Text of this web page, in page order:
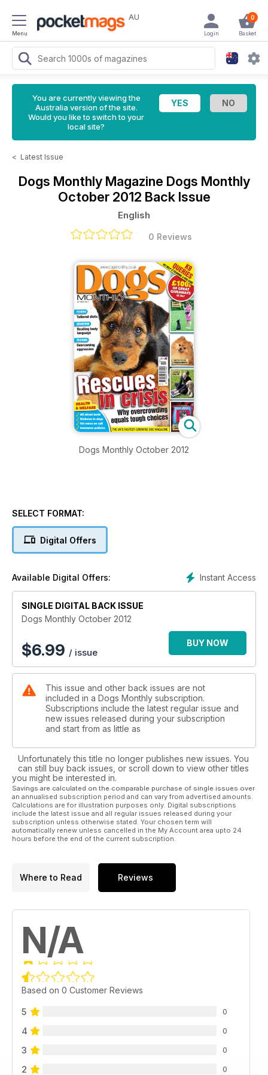
Menu
AU 0
Basket
Login
You are currently viewing the
Australia version of the site.
Would you like to switch to your
local site?
< Latest Issue
Dogs Monthly Magazine Dogs Monthly
October 2012 Back Issue
English
0 Reviews
Dogs Monthly October 2012
SELECT FORMAT:
Digital Offers
Instant Access
Available Digital Offers:
SINGLE DIGITAL BACK ISSUE
Dogs Monthly October 2012
$6.99 / issue
BUY NOW
This issue and other back issues are not
included in a Dogs Monthly subscription.
Subscriptions include the latest regular issue and
new issues released during your subscription
and start from as little as
Unfortunately this title no longer publishes new issues. You
can still buy back issues, or scroll down to view other titles
you might be interested in.
Savings are calculated on the comparable purchase of single issues over
an annualised subscription period and can vary from advertised amounts.
Calculations are for illustration purposes only. Digital subscriptions
include the latest issue and all regular issues released during your
subscription unless otherwise stated. Your chosen term will
automatically renew unless cancelled in the My Account area upto 24
hours before the end of the current subscription.
Where to Read Reviews
N/A
Based on 0 Customer Reviews
5 0
4 0
3 0
2 0